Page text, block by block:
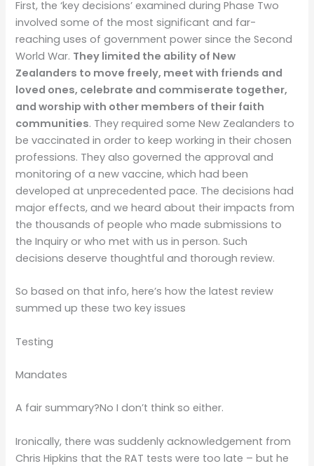
First, the ‘key decisions’ examined during Phase Two
involved some of the most significant and far-
reaching uses of government power since the Second
World War. They limited the ability of New
Zealanders to move freely, meet with friends and
loved ones, celebrate and commiserate together,
and worship with other members of their faith
communities. They required some New Zealanders to
be vaccinated in order to keep working in their chosen
professions. They also governed the approval and
monitoring of a new vaccine, which had been
developed at unprecedented pace. The decisions had
major effects, and we heard about their impacts from
the thousands of people who made submissions to
the Inquiry or who met with us in person. Such
decisions deserve thoughtful and thorough review.
So based on that info, here’s how the latest review
summed up these two key issues
Testing
Mandates
A fair summary?No I don’t think so either.
Ironically, there was suddenly acknowledgement from
Chris Hipkins that the RAT tests were too late – but he